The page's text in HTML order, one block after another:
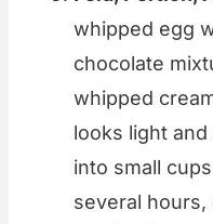
whipped egg
chocolate
whipped
looks light
into small
several